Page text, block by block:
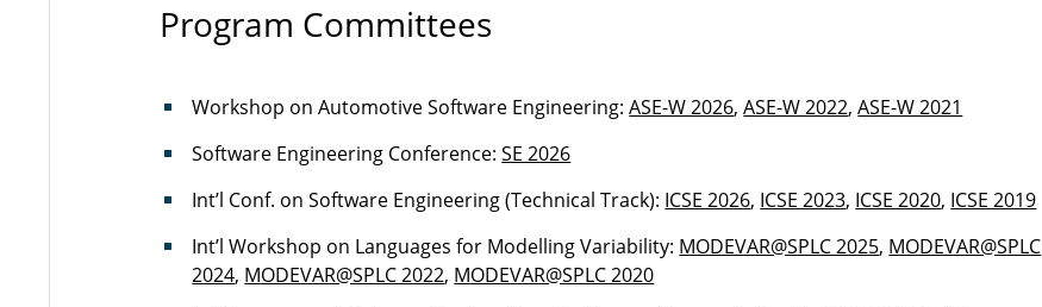
Program Committees
Workshop on Automotive Software Engineering:ASE-W 2026,ASE-W 2022,ASE-W 2021
Software Engineering Conference:SE 2026
Int’l Conf. on Software Engineering (Technical Track): ICSE 2026, ICSE 2023, ICSE 2020, ICSE 2019
Int’l Workshop on Languages for Modelling Variability: MODEVAR@SPLC 2025, MODEVAR@SPLC
2024, MODEVAR@SPLC 2022, MODEVAR@SPLC 2020